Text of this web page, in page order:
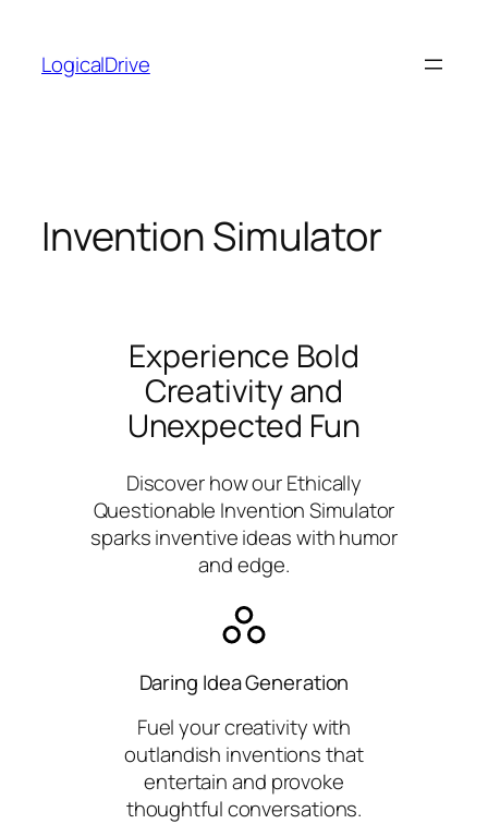
content
LogicalDrive
Invention Simulator
Experience Bold
Creativity and
Unexpected Fun
Discover how our Ethically
Questionable Invention Simulator
sparks inventive ideas with humor
and edge.
Daring Idea Generation
Fuel your creativity with
outlandish inventions that
entertain and provoke
thoughtful conversations.